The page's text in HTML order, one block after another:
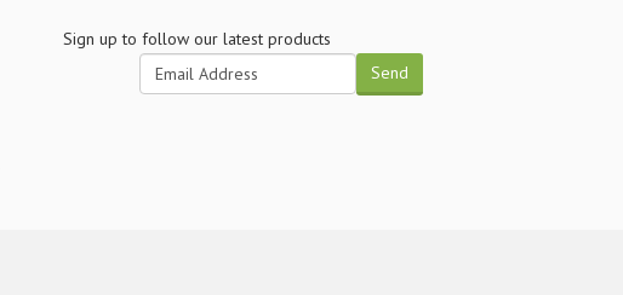
Sign up to follow our latest products